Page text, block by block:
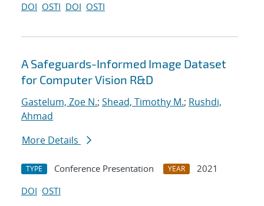
DOI OSTI DOI OSTI
A Safeguards-Informed Image Dataset
for Computer Vision R&D
Gastelum, Zoe N.; Shead, Timothy M.; Rushdi,
Ahmad
More Details
TYPE Conference Presentation YEAR
2021
DOI OSTI